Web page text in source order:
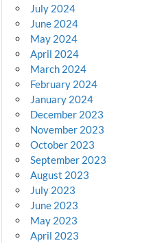
July 2024
June 2024
May 2024
April 2024
March 2024
February 2024
January 2024
December 2023
November 2023
October 2023
September 2023
August 2023
July 2023
June 2023
May 2023
April 2023